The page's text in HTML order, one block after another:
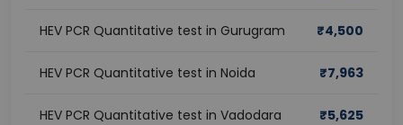
HEV PCR Quantitative test in Gurugram ₹4,500
HEV PCR Quantitative test in Noida ₹7,963
HEV PCR Quantitative test in Vadodara ₹5,625